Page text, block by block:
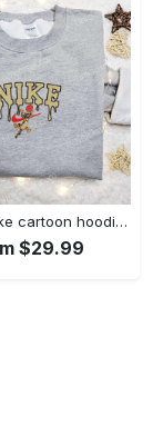
Tigger x nike cartoon hoodie: disney characters & nike inspired embroidered shirt Embroidered Shirt
$29.99